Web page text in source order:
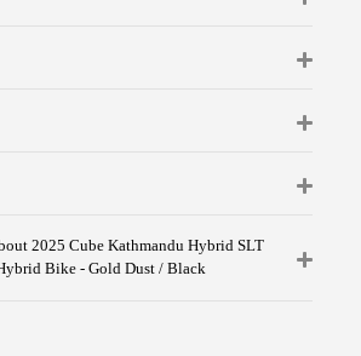
2025 Cube Kathmandu Hybrid SLT
Bike - Gold Dust / Black